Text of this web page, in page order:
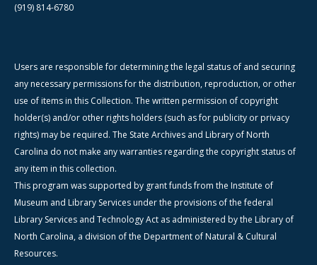
(919) 814-6780
Users are responsible for determining the legal status of and securing
any necessary permissions for the distribution, reproduction, or other
use of items in this Collection. The written permission of copyright
holder(s) and/or other rights holders (such as for publicity or privacy
rights) may be required. The State Archives and Library of North
Carolina do not make any warranties regarding the copyright status of
any item in this collection.
This program was supported by grant funds from the Institute of
Museum and Library Services under the provisions of the federal
Library Services and Technology Act as administered by the Library of
North Carolina, a division of the Department of Natural & Cultural
Resources.